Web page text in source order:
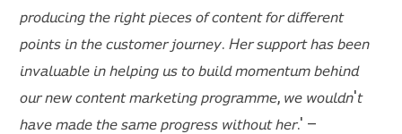
𝘱𝘳𝘰𝘥𝘶𝘤𝘪𝘯𝘨 𝘵𝘩𝘦 𝘳𝘪𝘨𝘩𝘵 𝘱𝘪𝘦𝘤𝘦𝘴 𝘰𝘧 𝘤𝘰𝘯𝘵𝘦𝘯𝘵 𝘧𝘰𝘳 𝘥𝘪𝘧𝘧𝘦𝘳𝘦𝘯𝘵
𝘱𝘰𝘪𝘯𝘵𝘴 𝘪𝘯 𝘵𝘩𝘦 𝘤𝘶𝘴𝘵𝘰𝘮𝘦𝘳 𝘫𝘰𝘶𝘳𝘯𝘦𝘺. 𝘏𝘦𝘳 𝘴𝘶𝘱𝘱𝘰𝘳𝘵 𝘩𝘢𝘴 𝘣𝘦𝘦𝘯
𝘪𝘯𝘷𝘢𝘭𝘶𝘢𝘣𝘭𝘦 𝘪𝘯 𝘩𝘦𝘭𝘱𝘪𝘯𝘨 𝘶𝘴 𝘵𝘰 𝘣𝘶𝘪𝘭𝘥 𝘮𝘰𝘮𝘦𝘯𝘵𝘶𝘮 𝘣𝘦𝘩𝘪𝘯𝘥
𝘰𝘶𝘳 𝘯𝘦𝘸 𝘤𝘰𝘯𝘵𝘦𝘯𝘵 𝘮𝘢𝘳𝘬𝘦𝘵𝘪𝘯𝘨 𝘱𝘳𝘰𝘨𝘳𝘢𝘮𝘮𝘦, 𝘸𝘦 𝘸𝘰𝘶𝘭𝘥𝘯'𝘵
𝘩𝘢𝘷𝘦 𝘮𝘢𝘥𝘦 𝘵𝘩𝘦 𝘴𝘢𝘮𝘦 𝘱𝘳𝘰𝘨𝘳𝘦𝘴𝘴 𝘸𝘪𝘵𝘩𝘰𝘶𝘵 𝘩𝘦𝘳.' –